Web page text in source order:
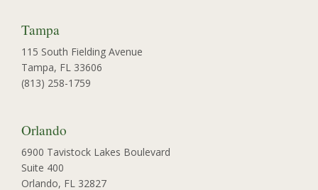
Tampa
115 South Fielding Avenue
Tampa, FL 33606
(813) 258-1759
Orlando
6900 Tavistock Lakes Boulevard
Suite 400
Orlando, FL 32827